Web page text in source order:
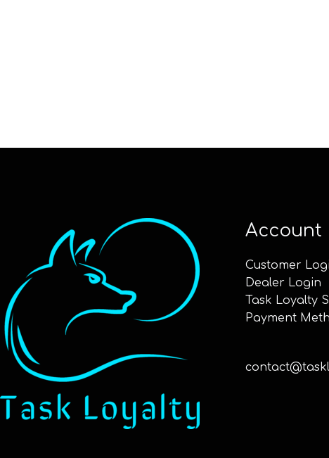
Account
Customer
Dealer Login
Task Loyalty
Payment